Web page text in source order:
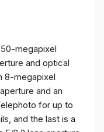
megapixel
and optical
8-megapixel
and an
for up to
and the last is a